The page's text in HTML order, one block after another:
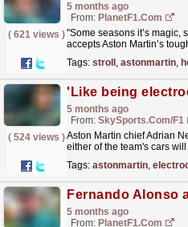
5 months ago
From: PlanetF1.com
( 621 views )"Some seasons it’s magic,
accepts Aston Martin’s
Tags: stroll , astonmartin,
5 months ago
From: SkySports.com/F1
( 524 views )Aston Martin chief Adrian
either of the team's cars
Tags: astonmartin,
5 months ago
From: PlanetF1.com